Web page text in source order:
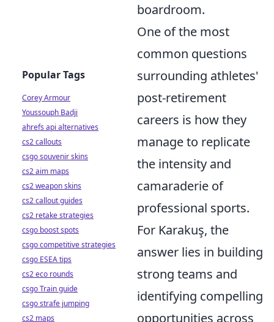
boardroom.
One of the most
common questions
surrounding athletes'
post-retirement
careers is how they
manage to replicate
the intensity and
camaraderie of
professional sports.
For Karakuş, the
answer lies in building
strong teams and
identifying compelling
opportunities across
Popular Tags
Corey Armour
Youssouph Badji
ahrefs api alternatives
cs2 callouts
csgo souvenir skins
cs2 aim maps
cs2 weapon skins
cs2 callout guides
cs2 retake strategies
csgo boost spots
csgo competitive strategies
csgo ESEA tips
cs2 eco rounds
csgo Train guide
csgo strafe jumping
cs2 maps